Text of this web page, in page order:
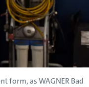
form, as WAGNER Bad